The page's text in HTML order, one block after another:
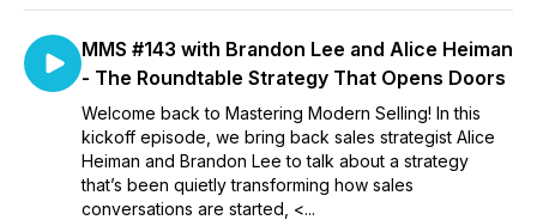
MMS #143 with Brandon Lee and Alice Heiman
- The Roundtable Strategy That Opens Doors
Welcome back to Mastering Modern Selling! In this
kickoff episode, we bring back sales strategist Alice
Heiman and Brandon Lee to talk about a strategy
that’s been quietly transforming how sales
conversations are started, <...